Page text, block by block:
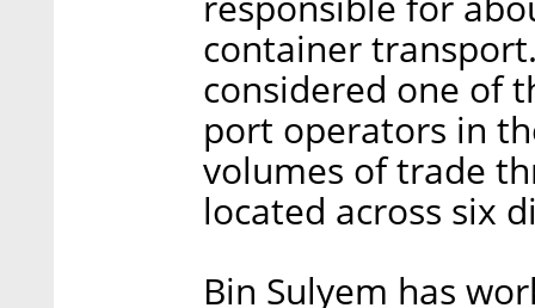
container
considered one of
port operators in
volumes of trade
located across six
Bin Sulyem has